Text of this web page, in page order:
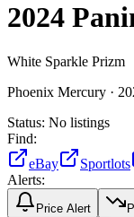
2024
White Sparkle Prizm
Phoenix Mercury ·
Status: No listings
Find:
eBay
Sportlots
Alerts:
Price Alert